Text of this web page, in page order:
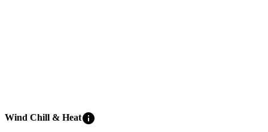
Wind Chill & Heatinfo